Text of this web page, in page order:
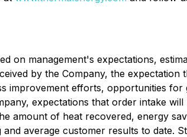
on management's expectations,
by the Company, the expectation
improvement efforts, opportunities
expectations that order intake
amount of heat recovered, energy
average customer results to date.